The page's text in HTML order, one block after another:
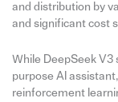
and distribution by
and significant cost
While DeepSeek V3
purpose AI
reinforcement